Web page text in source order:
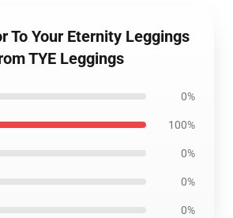
To Your Eternity Leggings
TYE Leggings
0%
100%
0%
0%
0%